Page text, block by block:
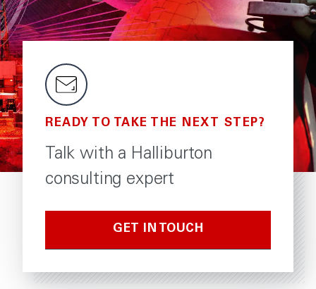
READY TO TAKE THE NEXT STEP?
Talk with a Halliburton
consulting expert
GET IN TOUCH